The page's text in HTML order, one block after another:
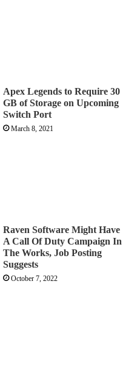
Apex Legends to Require 30
GB of Storage on Upcoming
Switch Port
March 8, 2021
Raven Software Might Have
A Call Of Duty Campaign In
The Works, Job Posting
Suggests
October 7, 2022